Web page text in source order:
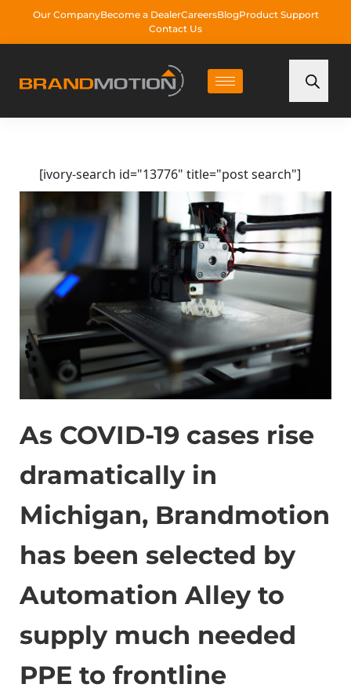
Our CompanyBecome a DealerCareersBlogProduct Support
Contact Us
[ivory-search id="13776" title="post search"]
As COVID-19 cases rise
dramatically in
Michigan, Brandmotion
has been selected by
Automation Alley to
supply much needed
PPE to frontline